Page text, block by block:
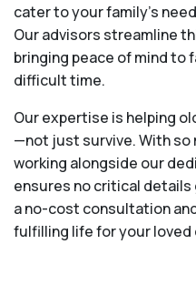
cater to your family's
Our advisors streamline
bringing peace of mind to
difficult time.
Our expertise is helping
—not just survive. With so
working alongside our
ensures no critical
a no-cost consultation
fulfilling life for your loved